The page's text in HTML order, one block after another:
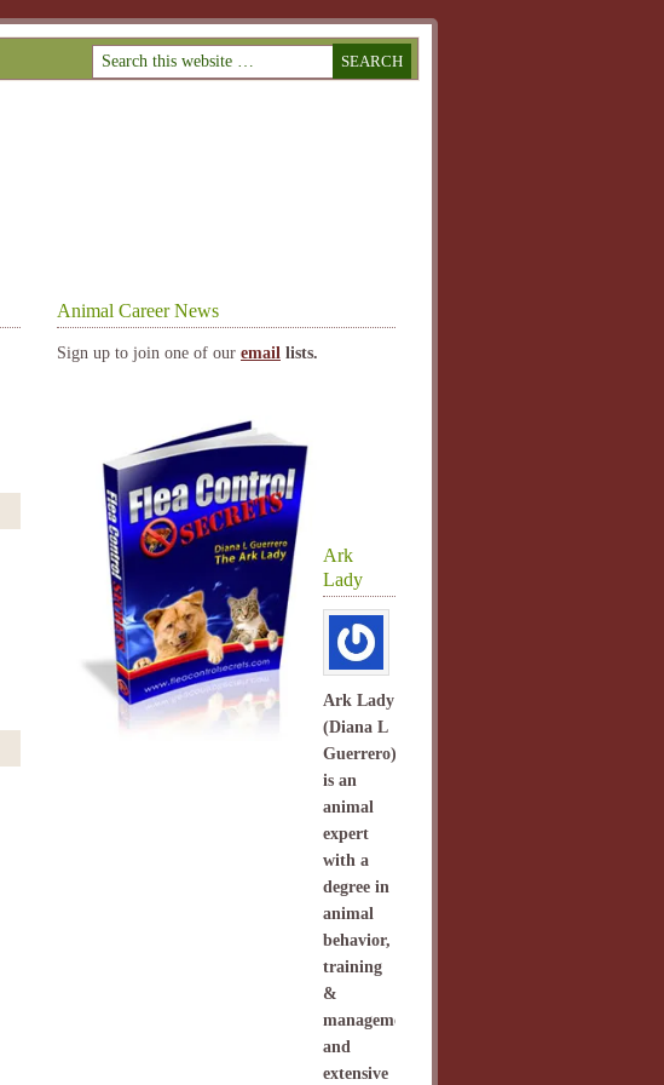
Animal Career News
Sign up to join one of our email lists.
Ark
Lady
Ark Lady
(Diana L
Guerrero)
is an
animal
expert
with a
degree in
animal
behavior,
training
&
management
and
extensive